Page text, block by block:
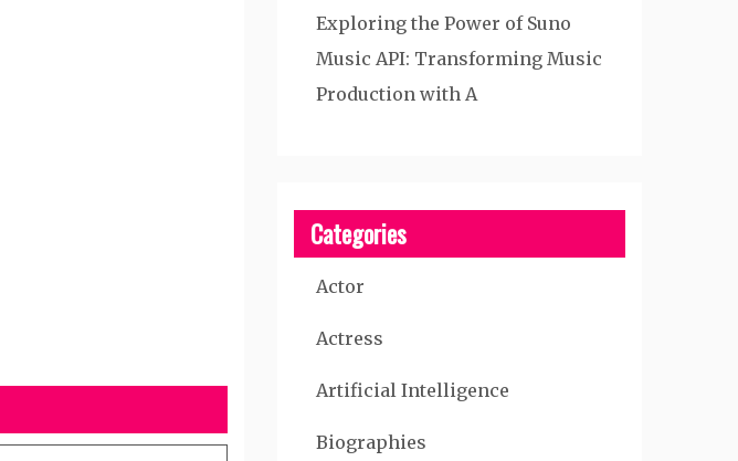
Exploring the Power of Suno
Music API: Transforming Music
Production with A
Categories
Actor
Actress
Artificial Intelligence
Biographies